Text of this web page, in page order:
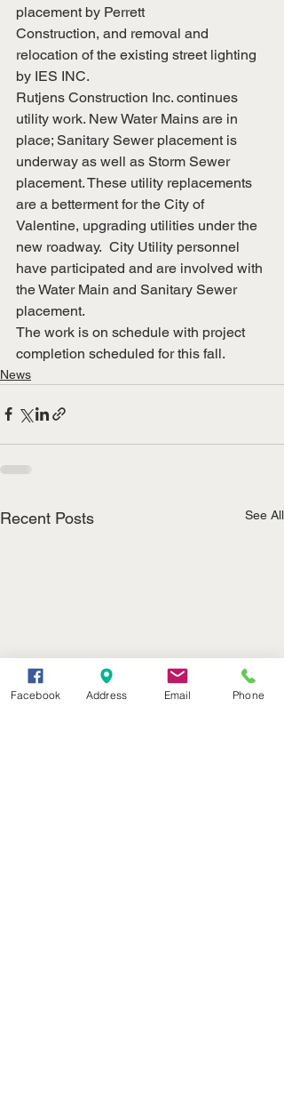
placement by Perrett
Construction, and removal and
relocation of the existing street lighting
by IES INC.
Rutjens Construction Inc. continues
utility work. New Water Mains are in
place; Sanitary Sewer placement is
underway as well as Storm Sewer
placement. These utility replacements
are a betterment for the City of
Valentine, upgrading utilities under the
new roadway.  City Utility personnel
have participated and are involved with
the Water Main and Sanitary Sewer
placement.
The work is on schedule with project
completion scheduled for this fall.
News
Recent Posts See All
Facebook Address Email Phone